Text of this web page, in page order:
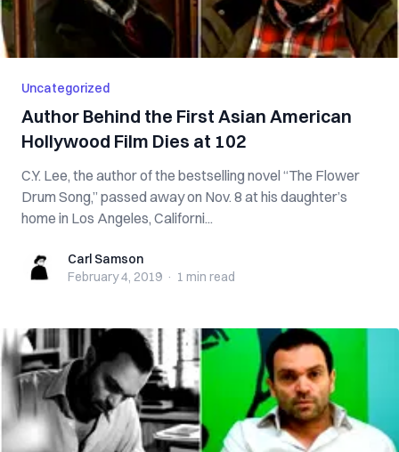
Uncategorized
Author Behind the First Asian American
Hollywood Film Dies at 102
C.Y. Lee, the author of the bestselling novel “The Flower
Drum Song,” passed away on Nov. 8 at his daughter’s
home in Los Angeles, Californi...
Carl SamsonCarl Samson
February 4, 2019 · 1 min read